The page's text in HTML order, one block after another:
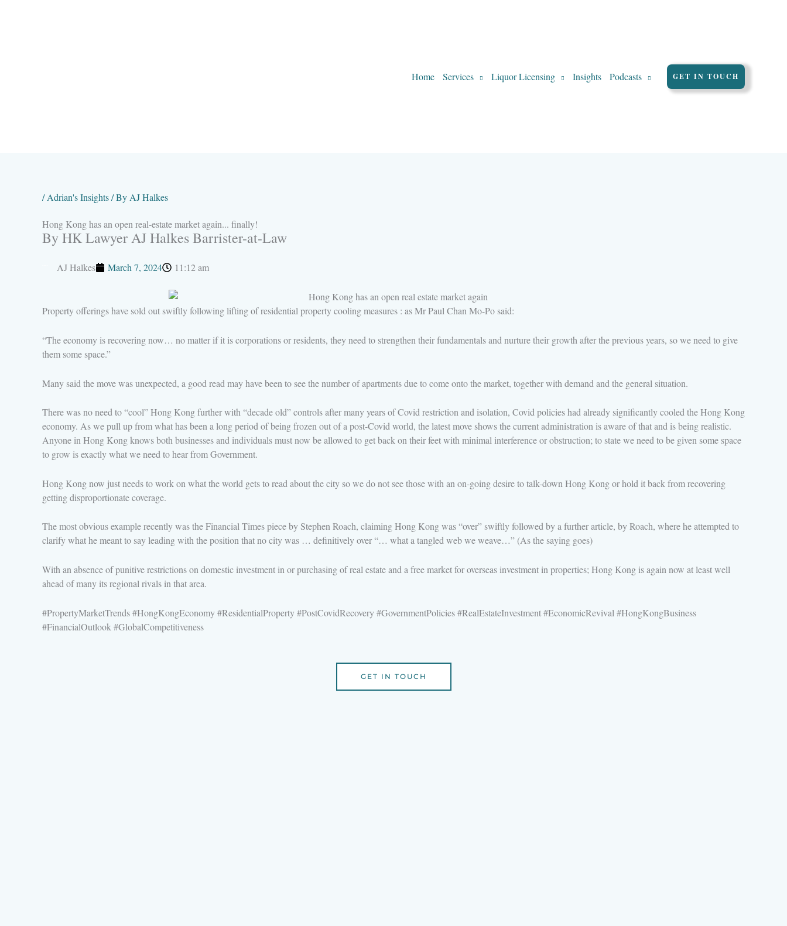
Home Services Liquor Licensing Insights Podcasts GET IN TOUCH
/Adrian's Insights/ By AJ Halkes
Hong Kong has an open real-estate market again... finally!
By HK Lawyer AJ Halkes Barrister-at-Law
AJ Halkes March 7, 2024 11:12 am
Property offerings have sold out swiftly following lifting of residential property cooling measures : as Mr Paul Chan Mo-Po said:
“The economy is recovering now… no matter if it is corporations or residents, they need to strengthen their fundamentals and nurture their growth after the previous years, so we need to give
them some space.”
Many said the move was unexpected, a good read may have been to see the number of apartments due to come onto the market, together with demand and the general situation.
There was no need to “cool” Hong Kong further with “decade old” controls after many years of Covid restriction and isolation, Covid policies had already significantly cooled the Hong Kong
economy. As we pull up from what has been a long period of being frozen out of a post-Covid world, the latest move shows the current administration is aware of that and is being realistic.
Anyone in Hong Kong knows both businesses and individuals must now be allowed to get back on their feet with minimal interference or obstruction; to state we need to be given some space
to grow is exactly what we need to hear from Government.
Hong Kong now just needs to work on what the world gets to read about the city so we do not see those with an on-going desire to talk-down Hong Kong or hold it back from recovering
getting disproportionate coverage.
The most obvious example recently was the Financial Times piece by Stephen Roach, claiming Hong Kong was “over” swiftly followed by a further article, by Roach, where he attempted to
clarify what he meant to say leading with the position that no city was … definitively over “… what a tangled web we weave…” (As the saying goes)
With an absence of punitive restrictions on domestic investment in or purchasing of real estate and a free market for overseas investment in properties; Hong Kong is again now at least well
ahead of many its regional rivals in that area.
#PropertyMarketTrends #HongKongEconomy #ResidentialProperty #PostCovidRecovery #GovernmentPolicies #RealEstateInvestment #EconomicRevival #HongKongBusiness
#FinancialOutlook #GlobalCompetitiveness
GET IN TOUCH